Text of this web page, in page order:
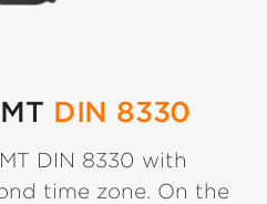
DIN 8330
DIN 8330 with
time zone. On the